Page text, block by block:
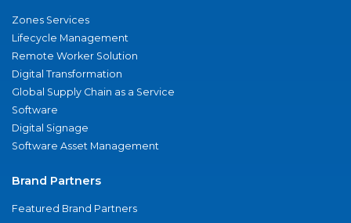
Zones Services
Lifecycle Management
Remote Worker Solution
Digital Transformation
Global Supply Chain as a Service
Software
Digital Signage
Software Asset Management
Brand Partners
Featured Brand Partners